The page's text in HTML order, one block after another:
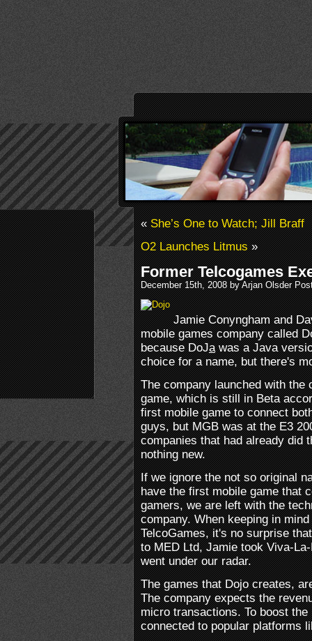
«She’s One to Watch; Jill Braff
O2 Launches Litmus»
Former Telcogames
December 15th, 2008 by Arjan Olsder
Jamie Conyngham and
mobile games company called
because DoJawas a Java
choice for a name, but there's
The company launched with the
game, which is still in Beta
first mobile game to connect
guys, but MGB was at the E3
companies that had already did
nothing new.
If we ignore the not so original
have the first mobile game that
gamers, we are left with the
company. When keeping in
TelcoGames, it's no surprise
to MED Ltd, Jamie took Viva-
went under our radar.
The games that Dojo creates,
The company expects the
micro transactions. To boost
connected to popular platforms